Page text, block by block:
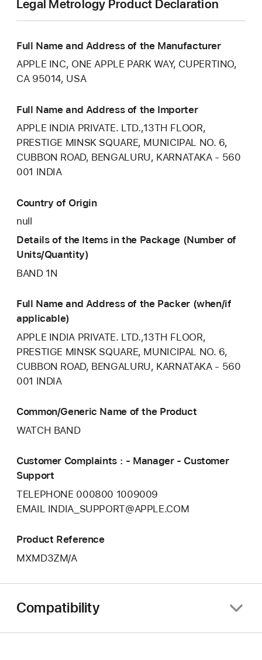
Legal Metrology Product Declaration
Full Name and Address of the Manufacturer
APPLE INC, ONE APPLE PARK WAY, CUPERTINO,
CA 95014, USA
Full Name and Address of the Importer
APPLE INDIA PRIVATE. LTD.,13TH FLOOR,
PRESTIGE MINSK SQUARE, MUNICIPAL NO. 6,
CUBBON ROAD, BENGALURU, KARNATAKA - 560
001 INDIA
Country of Origin
null
Details of the Items in the Package (Number of
Units/Quantity)
BAND 1N
Full Name and Address of the Packer (when/if
applicable)
APPLE INDIA PRIVATE. LTD.,13TH FLOOR,
PRESTIGE MINSK SQUARE, MUNICIPAL NO. 6,
CUBBON ROAD, BENGALURU, KARNATAKA - 560
001 INDIA
Common/Generic Name of the Product
WATCH BAND
Customer Complaints : - Manager - Customer
Support
TELEPHONE 000800 1009009
EMAIL INDIA_SUPPORT@APPLE.COM
Product Reference
MXMD3ZM/A
Compatibility